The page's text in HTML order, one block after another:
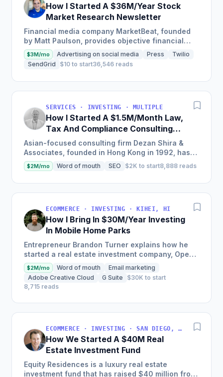
How I Started A $36M/Year Stock
Market Research Newsletter
Financial media company MarketBeat, founded
by Matt Paulson, provides objective financial
information and real-time market data to
empower individual stock...
$3M/mo Advertising on social media Press
Twilio
SendGrid
$10 to start36,546 reads
SERVICES · INVESTING · MULTIPLE
How I Started A $1.5M/Month Law,
Tax And Compliance Consulting
Business With 28 offices in China
And The Rest Of Asia
Asian-focused consulting firm Dezan Shira &
Associates, founded in Hong Kong in 1992, has
expanded to include 28 offices and a client base
of several...
$2M/mo Word of mouth SEO $2K to start8,888 reads
ECOMMERCE · INVESTING · KIHEI, HI
How I Bring In $30M/Year Investing
In Mobile Home Parks
Entrepreneur Brandon Turner explains how he
started a real estate investment company, Open
Door Capital, which now manages over 5,000
rental units, bringing...
$2M/mo Word of mouth
Email marketing
Adobe Creative Cloud
G Suite
$30K to start
8,715 reads
ECOMMERCE · INVESTING · SAN DIEGO, CALIFORNIA, USA
How We Started A $40M Real
Estate Investment Fund
Equity Residences is a luxury real estate
investment fund that has raised $40 million from